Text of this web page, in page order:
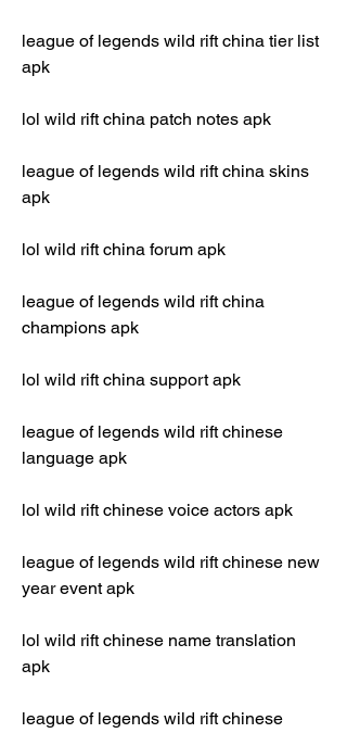
league of legends wild rift china tier list
apk
lol wild rift china patch notes apk
league of legends wild rift china skins
apk
lol wild rift china forum apk
league of legends wild rift china
champions apk
lol wild rift china support apk
league of legends wild rift chinese
language apk
lol wild rift chinese voice actors apk
league of legends wild rift chinese new
year event apk
lol wild rift chinese name translation
apk
league of legends wild rift chinese